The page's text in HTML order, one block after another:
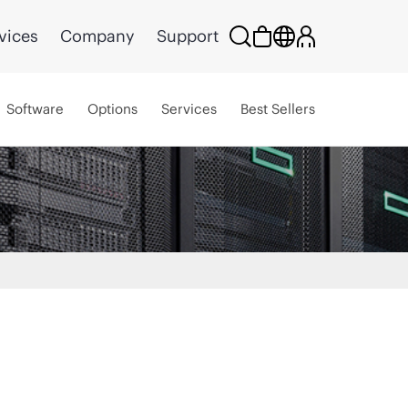
Company Support
Software Options Services Best Sellers